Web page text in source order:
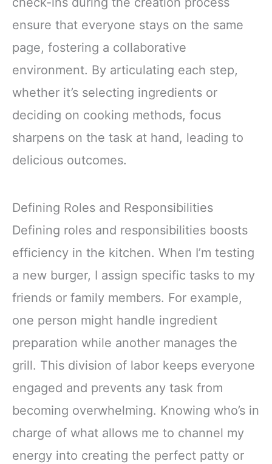
ensure that everyone stays on the same
page, fostering a collaborative
environment. By articulating each step,
whether it’s selecting ingredients or
deciding on cooking methods, focus
sharpens on the task at hand, leading to
delicious outcomes.
Defining Roles and Responsibilities
Defining roles and responsibilities boosts
efficiency in the kitchen. When I’m testing
a new burger, I assign specific tasks to my
friends or family members. For example,
one person might handle ingredient
preparation while another manages the
grill. This division of labor keeps everyone
engaged and prevents any task from
becoming overwhelming. Knowing who’s in
charge of what allows me to channel my
energy into creating the perfect patty or